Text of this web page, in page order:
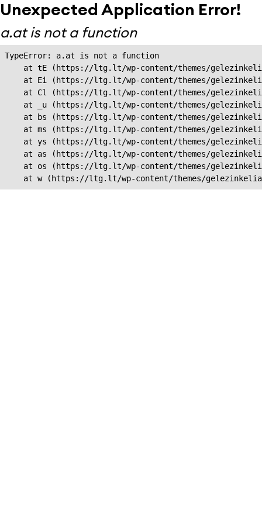
Unexpected Application Error!
a.at is not a function
TypeError: a.at is not a function
at tE (https://ltg.lt/wp-content/themes/
at Ei (https://ltg.lt/wp-content/themes/
at Cl (https://ltg.lt/wp-content/themes/
at _u (https://ltg.lt/wp-content/themes/
at bs (https://ltg.lt/wp-content/themes/
at ms (https://ltg.lt/wp-content/themes/
at ys (https://ltg.lt/wp-content/themes/
at as (https://ltg.lt/wp-content/themes/
at os (https://ltg.lt/wp-content/themes/
at w (https://ltg.lt/wp-content/themes/